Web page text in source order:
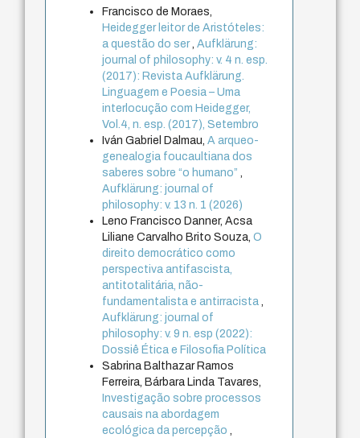
Francisco de Moraes,
Heidegger leitor de Aristóteles:
a questão do ser,Aufklärung:
journal of philosophy: v. 4 n. esp.
(2017): Revista Aufklärung.
Linguagem e Poesia – Uma
interlocução com Heidegger,
Vol.4, n. esp. (2017), Setembro
Iván Gabriel Dalmau,A arqueo-
genealogia foucaultiana dos
saberes sobre “o humano”,
Aufklärung: journal of
philosophy: v. 13 n. 1 (2026)
Leno Francisco Danner, Acsa
Liliane Carvalho Brito Souza,O
direito democrático como
perspectiva antifascista,
antitotalitária, não-
fundamentalista e antirracista,
Aufklärung: journal of
philosophy: v. 9 n. esp (2022):
Dossiê Ética e Filosofia Política
Sabrina Balthazar Ramos
Ferreira, Bárbara Linda Tavares,
Investigação sobre processos
causais na abordagem
ecológica da percepção,